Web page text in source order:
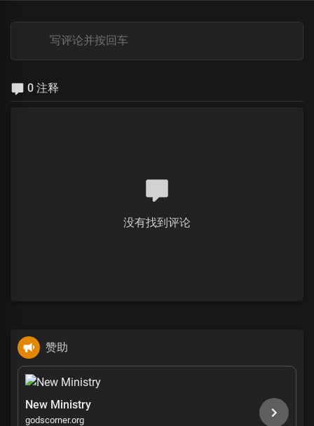
0 注释
没有找到评论
赞助
New Ministry
godscorner.org